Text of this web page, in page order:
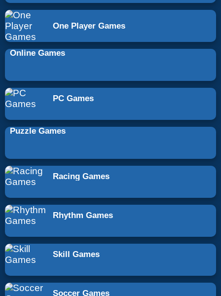
One Player Games
Online Games
PC Games
Puzzle Games
Racing Games
Rhythm Games
Skill Games
Soccer Games